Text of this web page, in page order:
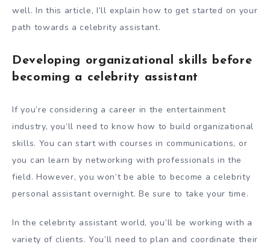
well. In this article, I’ll explain how to get started on your
path towards a celebrity assistant.
Developing organizational skills before
becoming a celebrity assistant
If you’re considering a career in the entertainment
industry, you’ll need to know how to build organizational
skills. You can start with courses in communications, or
you can learn by networking with professionals in the
field. However, you won’t be able to become a celebrity
personal assistant overnight. Be sure to take your time.
In the celebrity assistant world, you’ll be working with a
variety of clients. You’ll need to plan and coordinate their